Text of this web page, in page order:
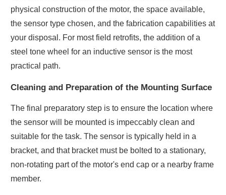
physical construction of the motor, the space available,
the sensor type chosen, and the fabrication capabilities at
your disposal. For most field retrofits, the addition of a
steel tone wheel for an inductive sensor is the most
practical path.
Cleaning and Preparation of the Mounting Surface
The final preparatory step is to ensure the location where
the sensor will be mounted is impeccably clean and
suitable for the task. The sensor is typically held in a
bracket, and that bracket must be bolted to a stationary,
non-rotating part of the motor's end cap or a nearby frame
member.